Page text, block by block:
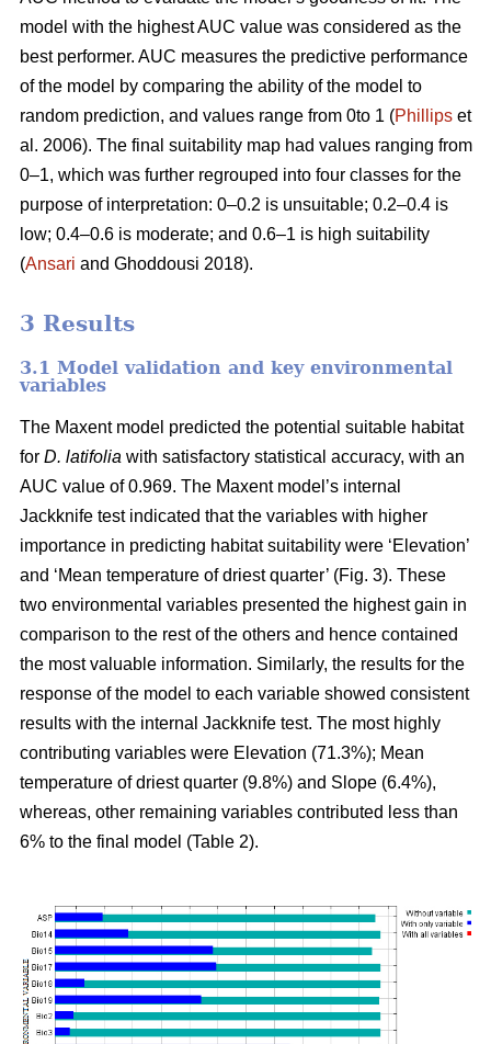
model with the highest AUC value was considered as the
best performer. AUC measures the predictive performance
of the model by comparing the ability of the model to
random prediction, and values range from 0to 1 (Phillips et
al. 2006). The final suitability map had values ranging from
0–1, which was further regrouped into four classes for the
purpose of interpretation: 0–0.2 is unsuitable; 0.2–0.4 is
low; 0.4–0.6 is moderate; and 0.6–1 is high suitability
(Ansari and Ghoddousi 2018).
3 Results
3.1 Model validation and key environmental
variables
The Maxent model predicted the potential suitable habitat
for D. latifolia with satisfactory statistical accuracy, with an
AUC value of 0.969. The Maxent model’s internal
Jackknife test indicated that the variables with higher
importance in predicting habitat suitability were ‘Elevation’
and ‘Mean temperature of driest quarter’ (Fig. 3). These
two environmental variables presented the highest gain in
comparison to the rest of the others and hence contained
the most valuable information. Similarly, the results for the
response of the model to each variable showed consistent
results with the internal Jackknife test. The most highly
contributing variables were Elevation (71.3%); Mean
temperature of driest quarter (9.8%) and Slope (6.4%),
whereas, other remaining variables contributed less than
6% to the final model (Table 2).